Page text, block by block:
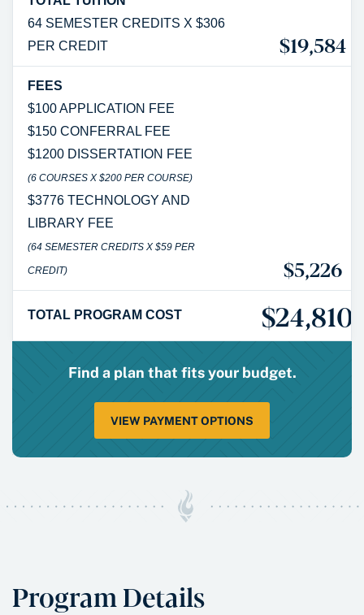
64 SEMESTER CREDITS X $306
PER CREDIT
$19,584
FEES
$100 APPLICATION FEE
$150 CONFERRAL FEE
$1200 DISSERTATION FEE
(6 COURSES X $200 PER COURSE)
$3776 TECHNOLOGY AND
LIBRARY FEE
(64 SEMESTER CREDITS X $59 PER
CREDIT) $5,226
TOTAL PROGRAM COST $24,810*
Find a plan that fits your budget.
VIEW PAYMENT OPTIONS
Program Details